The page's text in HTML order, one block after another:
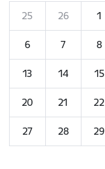
25
26 1
6 7 8
13 14 15
20 21 22
27 28 29